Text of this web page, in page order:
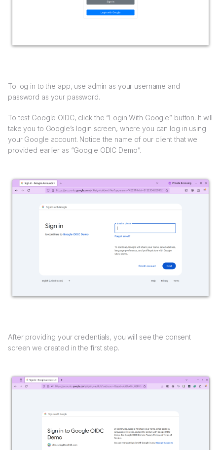
To log in to the app, use admin as your username and
password as your password.
To test Google OIDC, click the “Login With Google” button. It will
take you to Google’s login screen, where you can log in using
your Google account. Notice the name of our client that we
provided earlier as “Google ODIC Demo”.
After providing your credentials, you will see the consent
screen we created in the first step.